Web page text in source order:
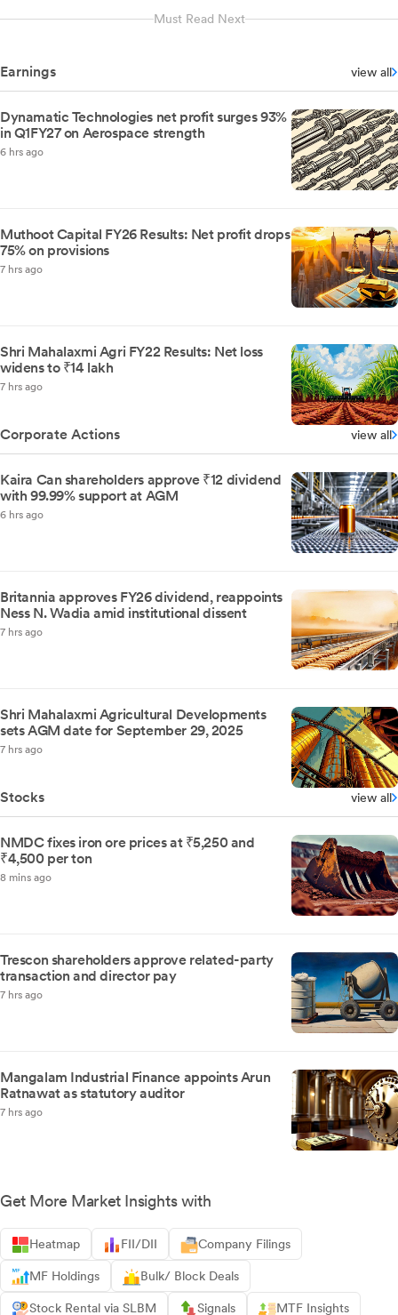
Must Read Next
Earnings view all
Dynamatic Technologies net profit surges 93%
in Q1FY27 on Aerospace strength
6 hrs ago
Muthoot Capital FY26 Results: Net profit drops
75% on provisions
7 hrs ago
Shri Mahalaxmi Agri FY22 Results: Net loss
widens to ₹14 lakh
7 hrs ago
Corporate Actions view all
Kaira Can shareholders approve ₹12 dividend
with 99.99% support at AGM
6 hrs ago
Britannia approves FY26 dividend, reappoints
Ness N. Wadia amid institutional dissent
7 hrs ago
Shri Mahalaxmi Agricultural Developments
sets AGM date for September 29, 2025
7 hrs ago
Stocks view all
NMDC fixes iron ore prices at ₹5,250 and
₹4,500 per ton
8 mins ago
Trescon shareholders approve related-party
transaction and director pay
7 hrs ago
Mangalam Industrial Finance appoints Arun
Ratnawat as statutory auditor
7 hrs ago
Get More Market Insights with
Heatmap FII/DII Company Filings
MF Holdings Bulk/ Block Deals
Stock Rental via SLBM Signals MTF Insights